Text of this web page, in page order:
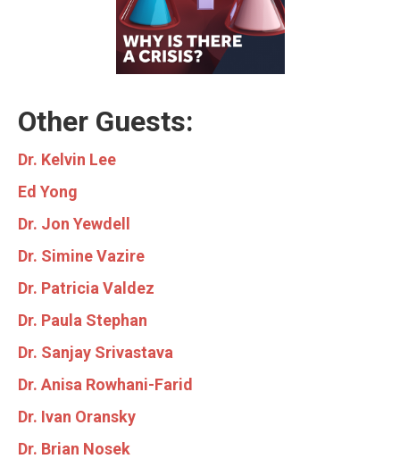
Other Guests:
Dr. Kelvin Lee
Ed Yong
Dr. Jon Yewdell
Dr. Simine Vazire
Dr. Patricia Valdez
Dr. Paula Stephan
Dr. Sanjay Srivastava
Dr. Anisa Rowhani-Farid
Dr. Ivan Oransky
Dr. Brian Nosek